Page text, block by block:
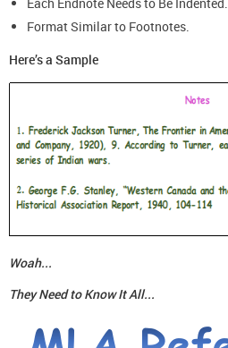
Each Endnote Needs to Be Indented.
Format Similar to Footnotes.
Here’s a Sample
Woah...
They Need to Know It All...